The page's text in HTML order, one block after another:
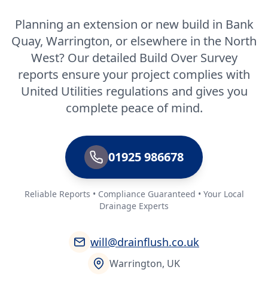
Planning an extension or new build in Bank
Quay, Warrington, or elsewhere in the North
West? Our detailed Build Over Survey
reports ensure your project complies with
United Utilities regulations and gives you
complete peace of mind.
01925 986678
Reliable Reports • Compliance Guaranteed • Your Local
Drainage Experts
will@drainflush.co.uk
Warrington, UK